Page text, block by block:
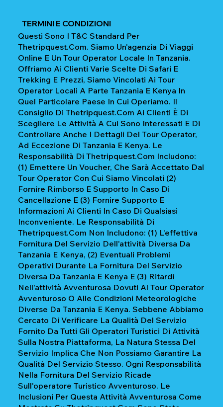
TERMINI E CONDIZIONI
Questi Sono I T&C Standard Per
Thetripquest.com. Siamo Un'agenzia Di Viaggi
Online E Un Tour Operator Locale In Tanzania.
Offriamo Ai Clienti Varie Scelte Di Safari E
Trekking E Prezzi, Siamo Vincolati Ai Tour
Operator Locali A Parte Tanzania E Kenya In
Quel Particolare Paese In Cui Operiamo. Il
Consiglio Di Thetripquest.com Ai Clienti È Di
Scegliere Le Attività A Cui Sono Interessati E Di
Controllare Anche I Dettagli Del Tour Operator,
Ad Eccezione Di Tanzania E Kenya. Le
Responsabilità Di Thetripquest.com Includono:
(1) Emettere Un Voucher, Che Sarà Accettato Dal
Tour Operator Con Cui Siamo Vincolati (2)
Fornire Rimborso E Supporto In Caso Di
Cancellazione E (3) Fornire Supporto E
Informazioni Ai Clienti In Caso Di Qualsiasi
Inconveniente. Le Responsabilità Di
Thetripquest.com Non Includono: (1) L'effettiva
Fornitura Del Servizio Dell'attività Diversa Da
Tanzania E Kenya, (2) Eventuali Problemi
Operativi Durante La Fornitura Del Servizio
Diversa Da Tanzania E Kenya E (3) Ritardi
Nell'attività Avventurosa Dovuti Al Tour Operator
Avventuroso O Alle Condizioni Meteorologiche
Diverse Da Tanzania E Kenya. Sebbene Abbiamo
Cercato Di Verificare La Qualità Del Servizio
Fornito Da Tutti Gli Operatori Turistici Di Attività
Sulla Nostra Piattaforma, La Natura Stessa Del
Servizio Implica Che Non Possiamo Garantire La
Qualità Del Servizio Stesso. Ogni Responsabilità
Nella Fornitura Del Servizio Ricade
Sull'operatore Turistico Avventuroso. Le
Inclusioni Per Questa Attività Avventurosa Come